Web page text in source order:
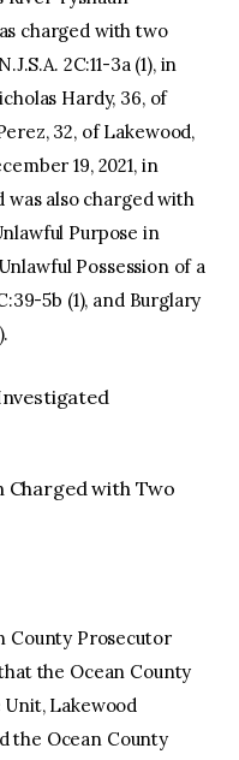
charged with two
2C:11-3a (1), in
Hardy, 36, of
32, of Lakewood,
19, 2021, in
also charged with
Purpose in
Possession of a
5b (1), and Burglary
Charged with Two
County Prosecutor
the Ocean County
Lakewood
the Ocean County